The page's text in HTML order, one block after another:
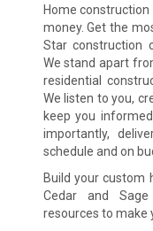
Home
money. Get the
Star construction
We stand apart
residential
We listen to you,
keep you
importantly,
schedule and on
Build your custom
Cedar and
resources to make